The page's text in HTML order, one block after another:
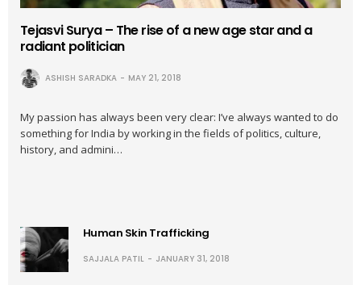
Tejasvi Surya – The rise of a new age star and a
radiant politician
ASHISH SARADKA MAY 21, 2018
My passion has always been very clear: I’ve always wanted to do
something for India by working in the fields of politics, culture,
history, and admini…
Human Skin Trafficking
SAJJALA PATIL JANUARY 31, 2018